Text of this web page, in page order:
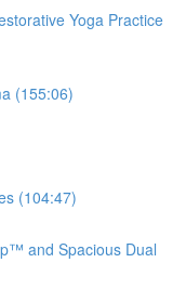
Yoga Practice
(155:06)
(104:47)
and Spacious Dual